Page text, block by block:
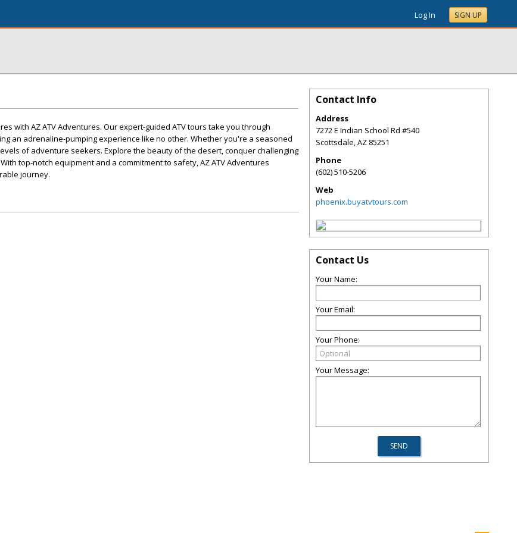
Log In SIGN UP
with AZ ATV Adventures. Our expert-guided ATV tours take you through
an adrenaline-pumping experience like no other. Whether you're a seasoned
of adventure seekers. Explore the beauty of the desert, conquer challenging
top-notch equipment and a commitment to safety, AZ ATV Adventures
journey.
Contact Info
Address
7272 E Indian School Rd #540
Scottsdale,AZ 85251
Phone
(602) 510-5206
Web
phoenix.buyatvtours.com
Contact Us
Your Name:
Your Email:
Your Phone:
Your Message: